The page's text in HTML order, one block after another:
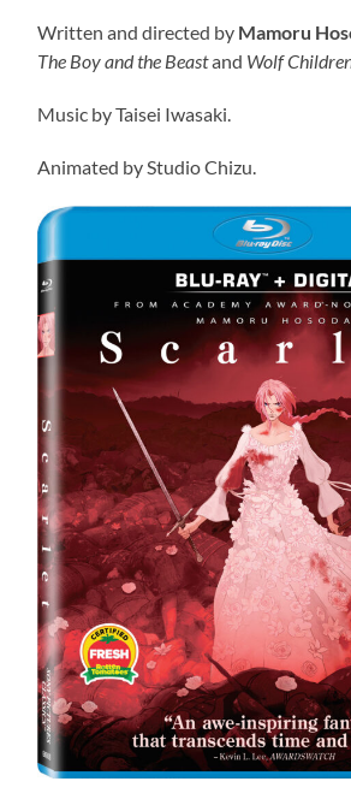
Written and directed by Mamoru
The Boy and the Beastand Wolf
Music by Taisei Iwasaki.
Animated by Studio Chizu.